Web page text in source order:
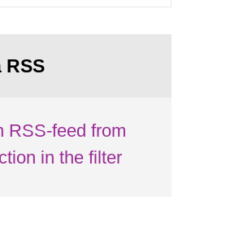
RSS
RSS-feed from
in the filter